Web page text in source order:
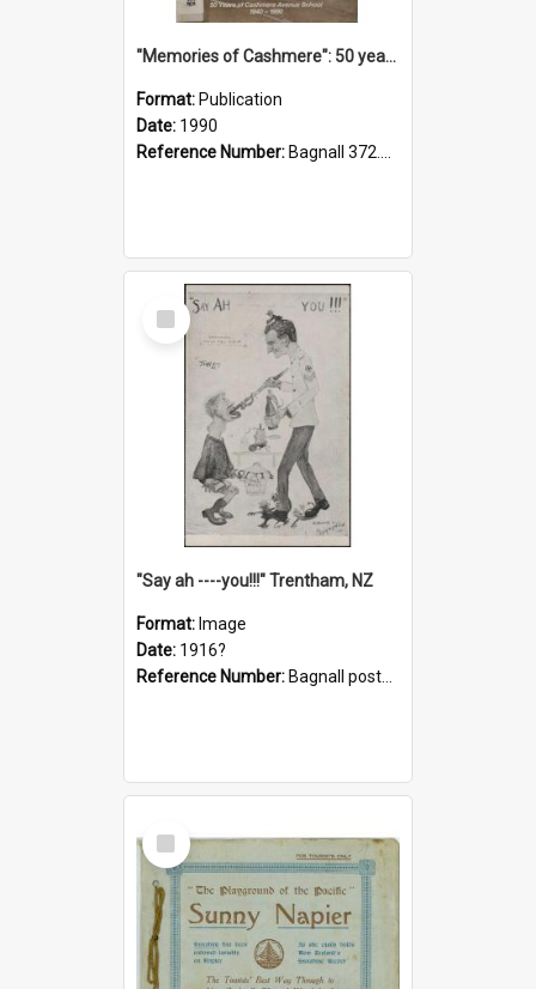
"Memories of Cashmere": 50 years of Cashmere Avenue School, 1940-1990
Format: Publication
Date: 1990
Reference Number: Bagnall 372.99341 Mem
Select
Item
"Say ah ----you!!!" Trentham, NZ
Format: Image
Date: 1916?
Reference Number: Bagnall postcard collection
Select
Item